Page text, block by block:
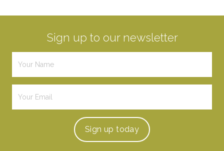
Sign up to our newsletter
Sign up today